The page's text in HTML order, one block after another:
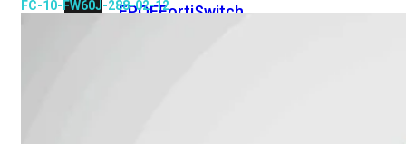
FPOEFortiSwitch
FC-10-FW60J-288-02-12